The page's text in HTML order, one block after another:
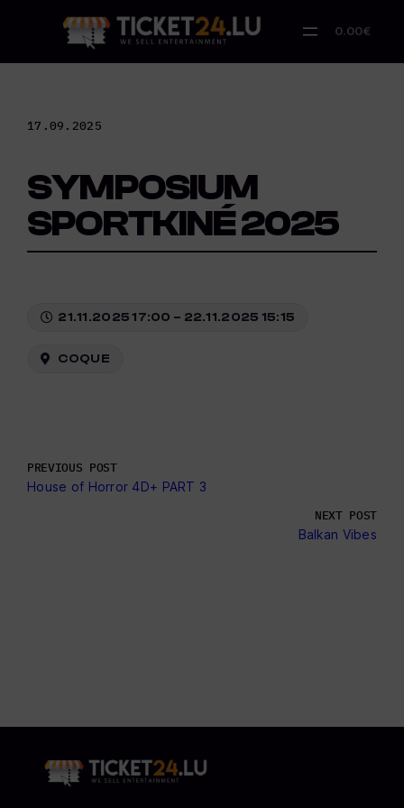
0.00€
17.09.2025
SYMPOSIUM
SPORTKINÉ 2025
21.11.2025 17:00 – 22.11.2025 15:15
COQUE
PREVIOUS POST
House of Horror 4D+ PART 3
NEXT POST
Balkan Vibes